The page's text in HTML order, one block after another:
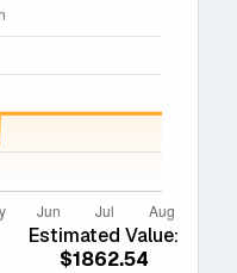
Estimated Value:
$1862.54